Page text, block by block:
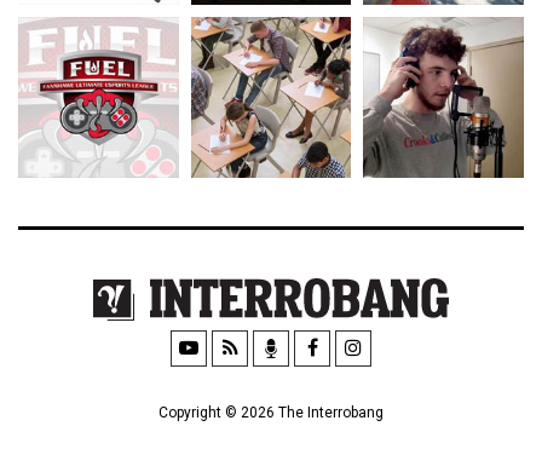
Copyright © 2026 The Interrobang